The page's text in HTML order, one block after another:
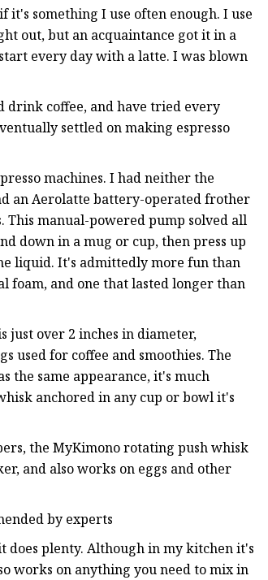
something I use often enough. I use
out, but an acquaintance got it in a
every day with a latte. I was blown
drink coffee, and have tried every
settled on making espresso
machines. I had neither the
an Aerolatte battery-operated frother
manual-powered pump solved all
down in a mug or cup, then press up
liquid. It's admittedly more fun than
foam, and one that lasted longer than
just over 2 inches in diameter,
used for coffee and smoothies. The
the same appearance, it's much
anchored in any cup or bowl it's
the MyKimono rotating push whisk
and also works on eggs and other
by experts
does plenty. Although in my kitchen it's
works on anything you need to mix in